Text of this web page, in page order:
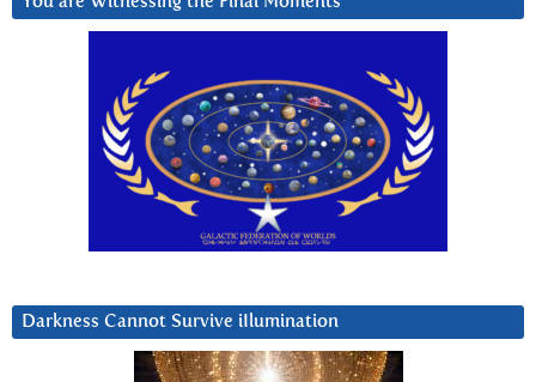
Darkness Cannot Survive iIlumination